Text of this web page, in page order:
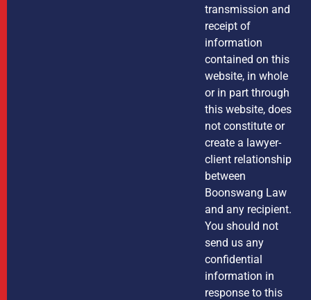
transmission and
receipt of
information
contained on this
website, in whole
or in part through
this website, does
not constitute or
create a lawyer-
client relationship
between
Boonswang Law
and any recipient.
You should not
send us any
confidential
information in
response to this